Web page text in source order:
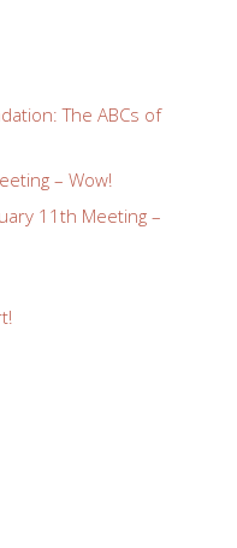
The ABCs of
– Wow!
11th Meeting –